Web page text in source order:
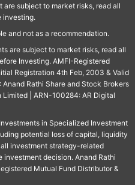
are subject to market risks, read all
investing.
and not as a recommendation.
are subject to market risks, read all
Investing. AMFI-Registered
Registration 4th Feb, 2003 & Valid
Rathi Share and Stock Brokers
Limited | ARN-100284: AR Digital
in Specialized Investment
potential loss of capital, liquidity
investment strategy-related
decision. Anand Rathi
Mutual Fund Distributor &